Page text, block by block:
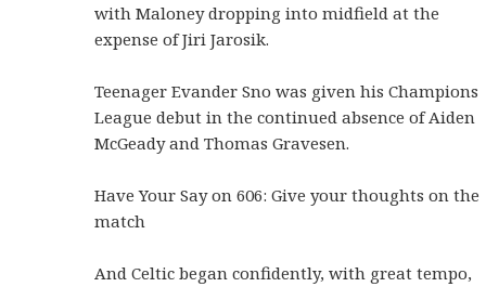
with Maloney dropping into midfield at the
expense of Jiri Jarosik.
Teenager Evander Sno was given his Champions
League debut in the continued absence of Aiden
McGeady and Thomas Gravesen.
Have Your Say on 606: Give your thoughts on the
match
And Celtic began confidently, with great tempo,